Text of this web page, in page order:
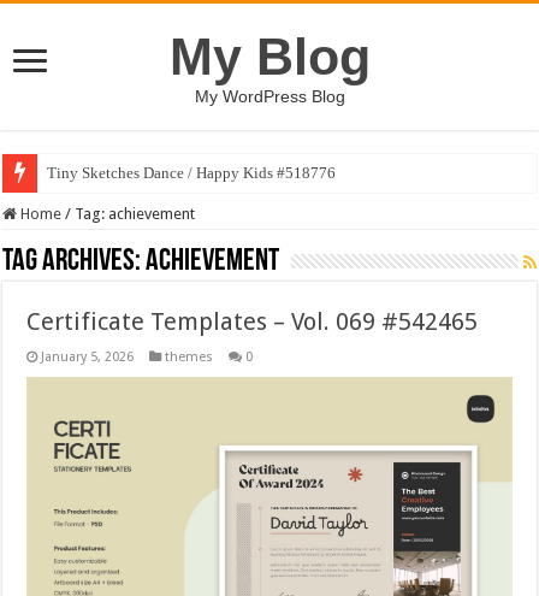
My Blog
My WordPress Blog
Tiny Sketches Dance / Happy Kids #518776
Home / Tag: achievement
Tag Archives:achievement
Certificate Templates – Vol. 069 #542465
January 5, 2026 themes 0